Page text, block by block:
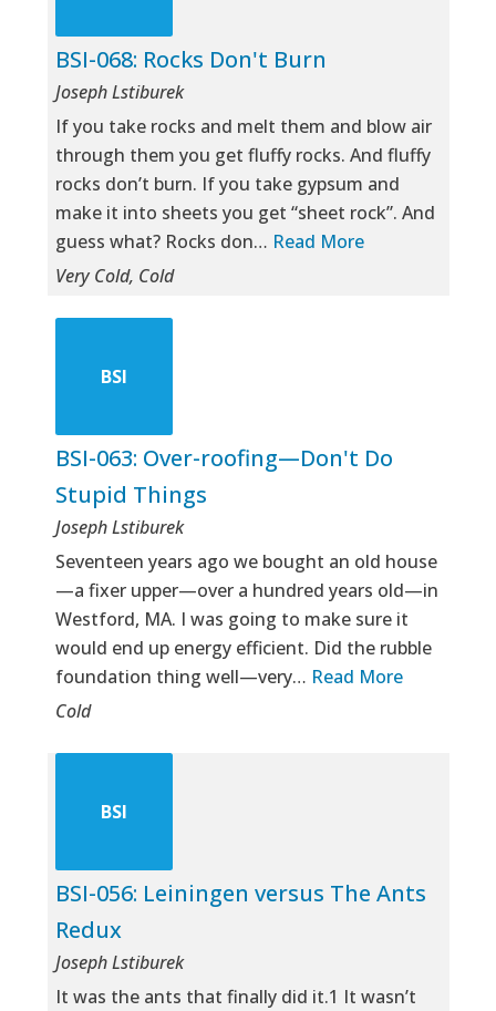
BSI-068: Rocks Don't Burn
Joseph Lstiburek
If you take rocks and melt them and blow air
through them you get fluffy rocks. And fluffy
rocks don’t burn. If you take gypsum and
make it into sheets you get “sheet rock”. And
guess what? Rocks don… Read More
Very Cold, Cold
BSI
BSI-063: Over-roofing—Don't Do
Stupid Things
Joseph Lstiburek
Seventeen years ago we bought an old house
—a fixer upper—over a hundred years old—in
Westford, MA. I was going to make sure it
would end up energy efficient. Did the rubble
foundation thing well—very… Read More
Cold
BSI
BSI-056: Leiningen versus The Ants
Redux
Joseph Lstiburek
It was the ants that finally did it.1 It wasn’t